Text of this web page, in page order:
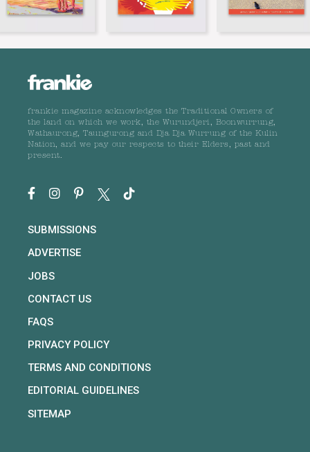
frankie magazine acknowledges the Traditional Owners of
the land on which we work, the Wurundjeri, Boonwurrung,
Wathaurong, Taungurong and Dja Dja Wurrung of the Kulin
Nation, and we pay our respects to their Elders, past and
present.
SUBMISSIONS
ADVERTISE
JOBS
CONTACT US
FAQS
PRIVACY POLICY
TERMS AND CONDITIONS
EDITORIAL GUIDELINES
SITEMAP